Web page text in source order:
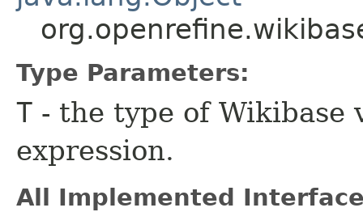
Type Parameters:
T - the type of Wikibase
expression.
All Implemented